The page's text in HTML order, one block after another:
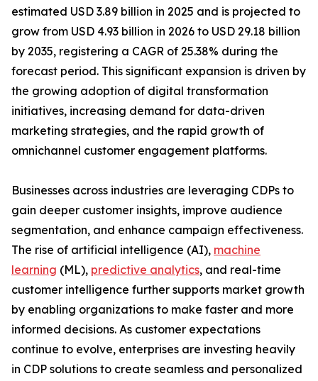
estimated USD 3.89 billion in 2025 and is projected to
grow from USD 4.93 billion in 2026 to USD 29.18 billion
by 2035, registering a CAGR of 25.38% during the
forecast period. This significant expansion is driven by
the growing adoption of digital transformation
initiatives, increasing demand for data-driven
marketing strategies, and the rapid growth of
omnichannel customer engagement platforms.
Businesses across industries are leveraging CDPs to
gain deeper customer insights, improve audience
segmentation, and enhance campaign effectiveness.
The rise of artificial intelligence (AI), machine
learning (ML), predictive analytics, and real-time
customer intelligence further supports market growth
by enabling organizations to make faster and more
informed decisions. As customer expectations
continue to evolve, enterprises are investing heavily
in CDP solutions to create seamless and personalized